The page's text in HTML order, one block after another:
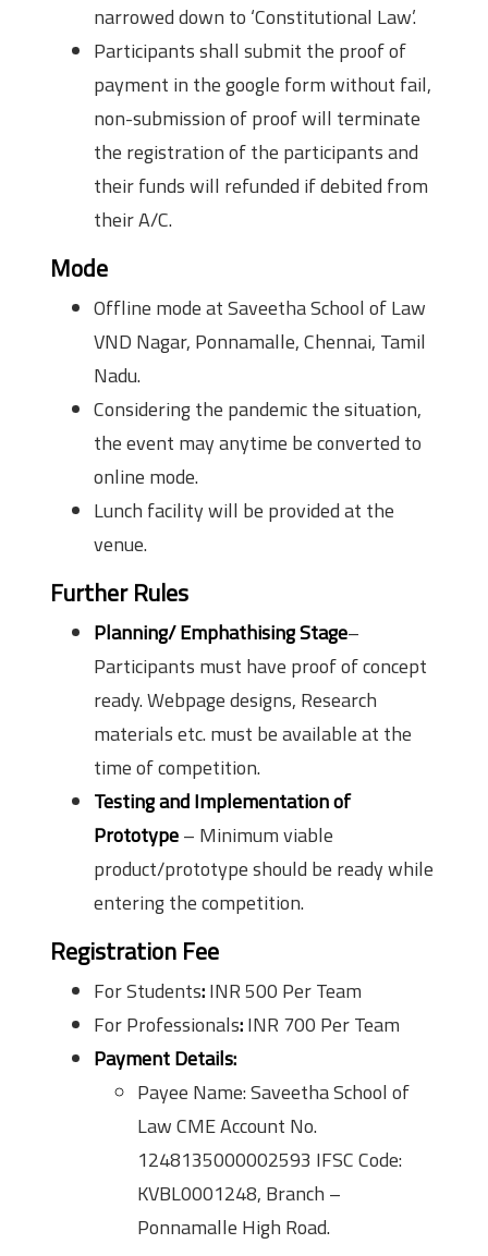
narrowed down to ‘Constitutional Law’.
Participants shall submit the proof of
payment in the google form without fail,
non-submission of proof will terminate
the registration of the participants and
their funds will refunded if debited from
their A/C.
Mode
Offline mode at Saveetha School of Law
VND Nagar, Ponnamalle, Chennai, Tamil
Nadu.
Considering the pandemic the situation,
the event may anytime be converted to
online mode.
Lunch facility will be provided at the
venue.
Further Rules
Planning/ Emphathising Stage–
Participants must have proof of concept
ready. Webpage designs, Research
materials etc. must be available at the
time of competition.
Testing and Implementation of
Prototype– Minimum viable
product/prototype should be ready while
entering the competition.
Registration Fee
For Students:INR 500 Per Team
For Professionals:INR 700 Per Team
Payment Details:
Payee Name: Saveetha School of
Law CME Account No.
1248135000002593 IFSC Code:
KVBL0001248, Branch –
Ponnamalle High Road.